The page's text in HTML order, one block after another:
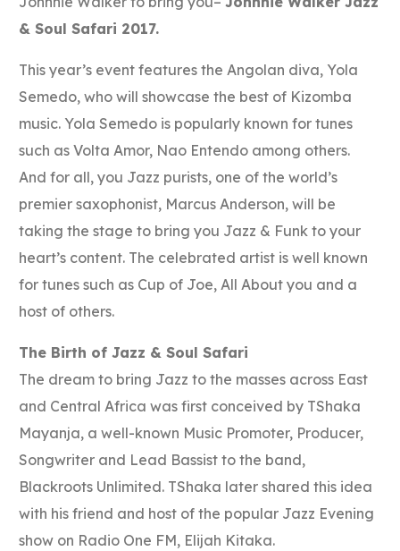
& Soul Safari 2017.
This year’s event features the Angolan diva, Yola
Semedo, who will showcase the best of Kizomba
music. Yola Semedo is popularly known for tunes
such as Volta Amor, Nao Entendo among others.
And for all, you Jazz purists, one of the world’s
premier saxophonist, Marcus Anderson, will be
taking the stage to bring you Jazz & Funk to your
heart’s content. The celebrated artist is well known
for tunes such as Cup of Joe, All About you and a
host of others.
The Birth of Jazz & Soul Safari
The dream to bring Jazz to the masses across East
and Central Africa was first conceived by TShaka
Mayanja, a well-known Music Promoter, Producer,
Songwriter and Lead Bassist to the band,
Blackroots Unlimited. TShaka later shared this idea
with his friend and host of the popular Jazz Evening
show on Radio One FM, Elijah Kitaka.